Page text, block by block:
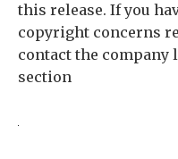
this release. If you
copyright concerns
contact the company
section